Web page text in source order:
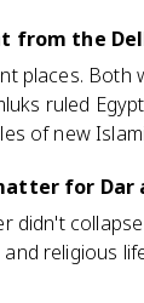
from the
places.
ruled
of new
for Dar
didn't
religious